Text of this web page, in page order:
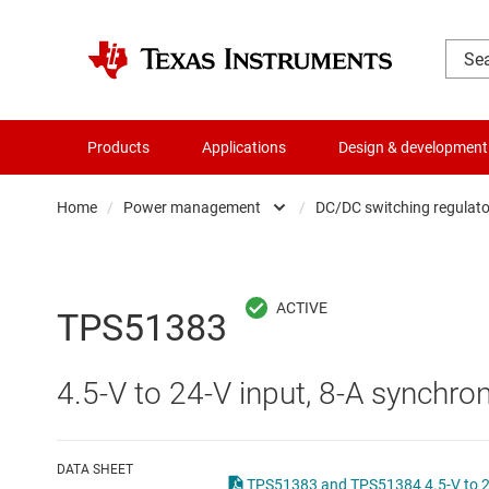
Products Applications Design & development
Home / Power management
Audio, haptics & piezo
Clocks & timing
/ DC/DC switching
DDR
TPS51383
4.5-V to 24-V input, 8-A
DATA SHEET